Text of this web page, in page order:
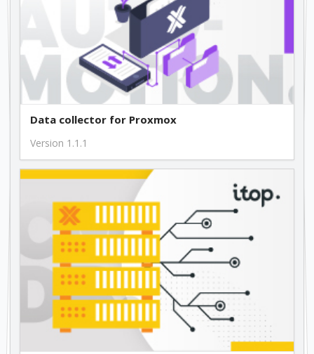
Data collector for Proxmox
Version 1.1.1